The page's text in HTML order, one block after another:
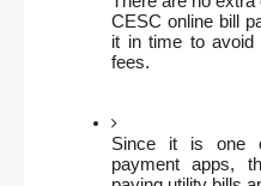
CESC online bill
it in time to avoid
fees.
Since it is one
payment apps,